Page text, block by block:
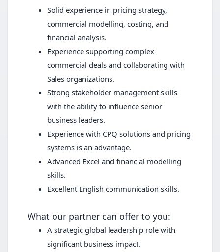
Solid experience in pricing strategy,
commercial modelling, costing, and
financial analysis.
Experience supporting complex
commercial deals and collaborating with
Sales organizations.
Strong stakeholder management skills
with the ability to influence senior
business leaders.
Experience with CPQ solutions and pricing
systems is an advantage.
Advanced Excel and financial modelling
skills.
Excellent English communication skills.
What our partner can offer to you:
A strategic global leadership role with
significant business impact.